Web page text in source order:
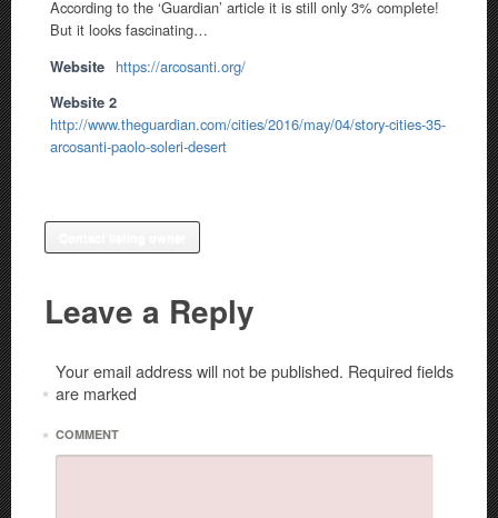
According to the ‘Guardian’ article it is still only 3% complete!
But it looks fascinating…
Website https://arcosanti.org/
Website 2
http://www.theguardian.com/cities/2016/may/04/story-cities-35-
arcosanti-paolo-soleri-desert
Leave a Reply
Your email address will not be published. Required fields
are marked
*
COMMENT
*